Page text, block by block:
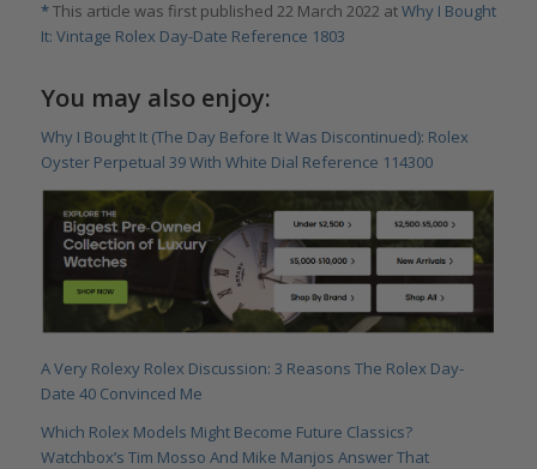
*This article was first published 22 March 2022 atWhy I Bought
It: Vintage Rolex Day-Date Reference 1803
You may also enjoy:
Why I Bought It (The Day Before It Was Discontinued): Rolex
Oyster Perpetual 39 With White Dial Reference 114300
A Very Rolexy Rolex Discussion: 3 Reasons The Rolex Day-
Date 40 Convinced Me
Which Rolex Models Might Become Future Classics?
Watchbox’s Tim Mosso And Mike Manjos Answer That